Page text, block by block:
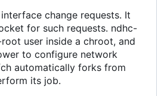
change requests. It
for such requests. ndhc-
user inside a chroot, and
to configure network
automatically forks from
its job.